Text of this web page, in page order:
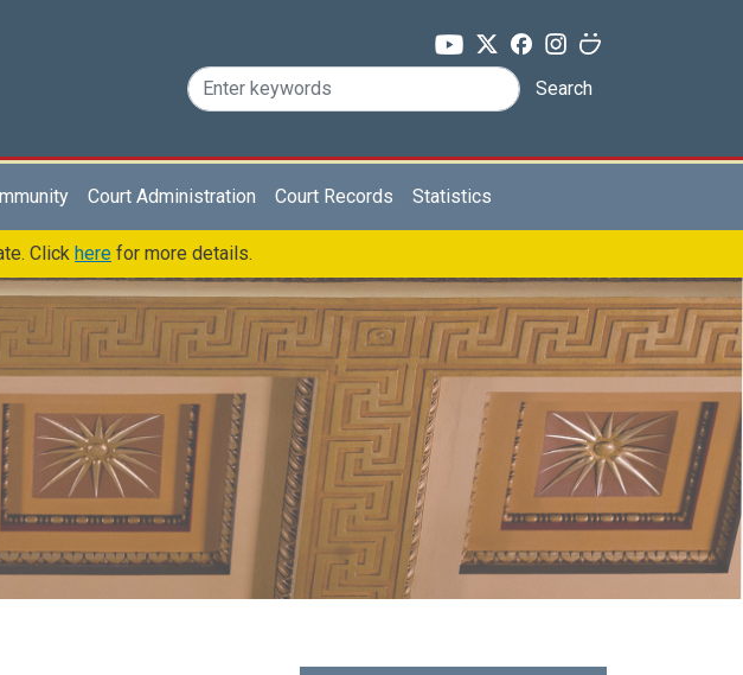
Search
Court Administration Court Records Statistics
Click here for more details.